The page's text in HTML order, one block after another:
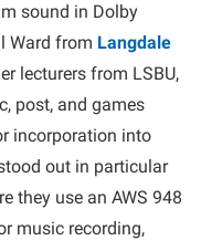
sound in Dolby
Ward from Langdale
lecturers from LSBU,
post, and games
incorporation into
out in particular
they use an AWS 948
music recording,